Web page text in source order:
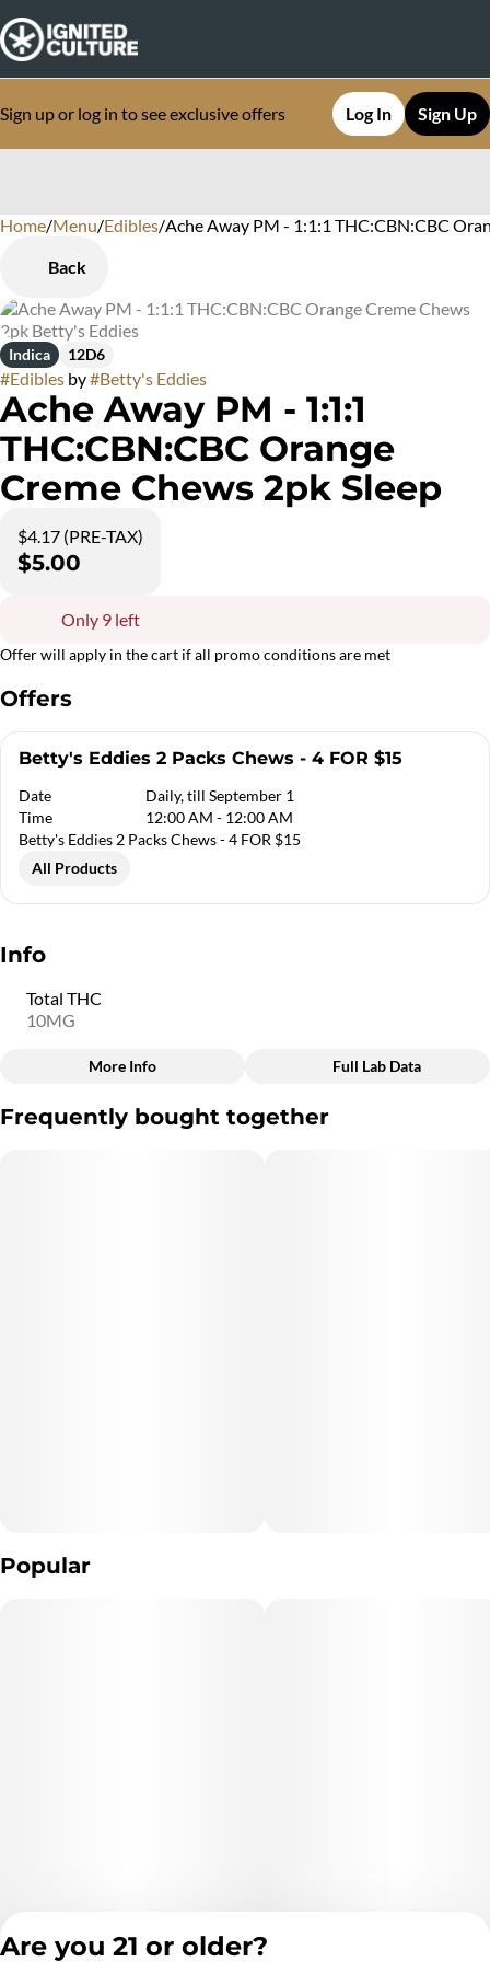
Sign up or log in to see exclusive offers Log In Sign Up
Home/Menu/Edibles/Ache Away PM - 1:1:1 THC:CBN:CBC
Back
Indica 12D6
#Edibles by#Betty's Eddies
Ache Away PM - 1:1:1
THC:CBN:CBC Orange
Creme Chews 2pk Sleep
$4.17 (PRE-TAX)
$5.00
Only 9 left
Offer will apply in the cart if all promo conditions are met
Offers
Betty's Eddies 2 Packs Chews - 4 FOR $15
Date
Daily, till September 1
Time
12:00 AM - 12:00 AM
Betty's Eddies 2 Packs Chews - 4 FOR $15
All Products
Info
Total THC
10MG
Total size
Strain Prevalence
More Info Full Lab Data
Frequently bought together
Popular
0
Are you 21 or older?